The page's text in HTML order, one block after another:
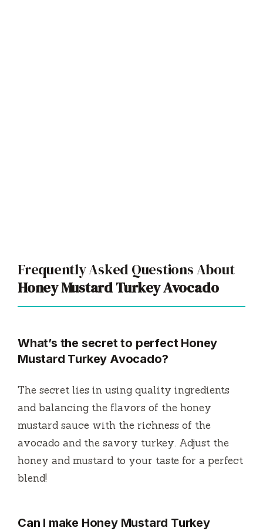
Frequently Asked Questions About
Honey Mustard Turkey Avocado
What’s the secret to perfect Honey
Mustard Turkey Avocado?
The secret lies in using quality ingredients
and balancing the flavors of the honey
mustard sauce with the richness of the
avocado and the savory turkey. Adjust the
honey and mustard to your taste for a perfect
blend!
Can I make Honey Mustard Turkey